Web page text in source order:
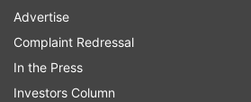
Advertise
Complaint Redressal
In the Press
Investors Column